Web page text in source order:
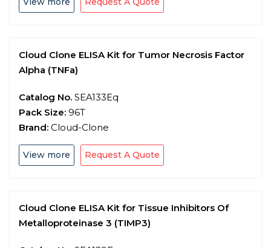
Cloud Clone ELISA Kit for Tumor Necrosis Factor
Alpha (TNFa)
Catalog No. SEA133Eq
Pack Size: 96T
Brand: Cloud-Clone
View more Request A Quote
Cloud Clone ELISA Kit for Tissue Inhibitors Of
Metalloproteinase 3 (TIMP3)